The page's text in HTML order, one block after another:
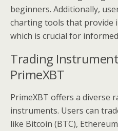
beginners. Additionally,
charting tools that provide
which is crucial for
Trading
PrimeXBT
PrimeXBT offers a diverse
instruments. Users can
like Bitcoin (BTC),